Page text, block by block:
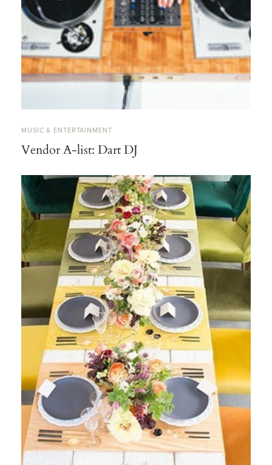
MUSIC & ENTERTAINMENT
Vendor A-list: Dart DJ